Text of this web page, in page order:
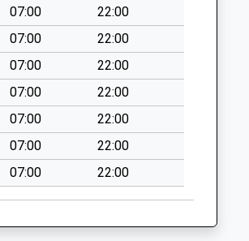
Avenue
Today
07:00
22:00
07:00
22:00
07:00
22:00
07:00
22:00
07:00
22:00
07:00
22:00
07:00 22:00